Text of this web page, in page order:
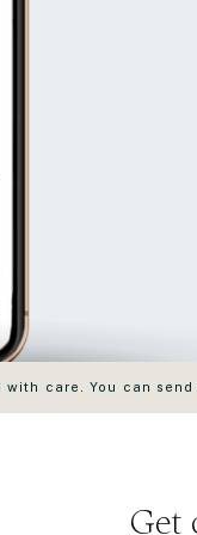
Get
care. You can